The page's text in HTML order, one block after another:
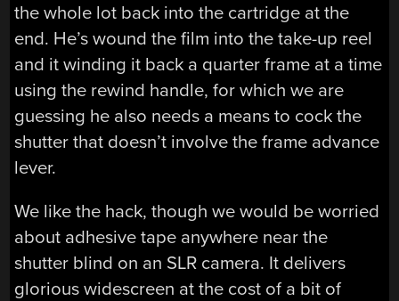
the whole lot back into the cartridge at the
end. He’s wound the film into the take-up reel
and it winding it back a quarter frame at a time
using the rewind handle, for which we are
guessing he also needs a means to cock the
shutter that doesn’t involve the frame advance
lever.
We like the hack, though we would be worried
about adhesive tape anywhere near the
shutter blind on an SLR camera. It delivers
glorious widescreen at the cost of a bit of